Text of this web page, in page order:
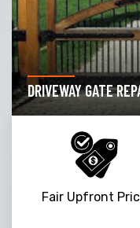
DRIVEWAY GATE
Fair Upfront